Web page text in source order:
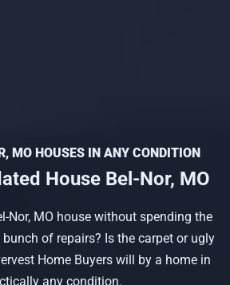
MO HOUSES IN ANY CONDITION
House Bel-Nor, MO
Nor, MO house without spending the
of repairs? Is the carpet or ugly
Home Buyers will by a home in
any condition.